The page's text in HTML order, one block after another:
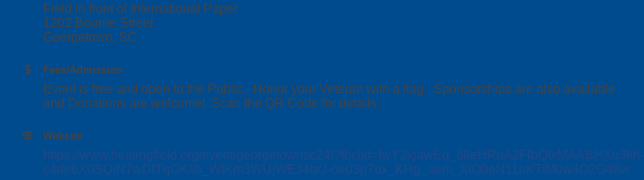
Field in front of International Paper
1202 Bourne Street
Georgetown, SC
Fees/Admission
Event is free and open to the Public. Honor your Veteran with a flag. Sponsorships are also available
and Donations are welcome! Scan the QR Code for details.
Website
https://www.healingfield.org/event/georgetownsc24/?fbclid=IwY2xjawEq_6lleHRuA2FlbQIxMAABHXu3kh-
c4rIe6X0SQiN7wDfTqGKMi_WIKm3WUjWEJ4brJ-oe03p7ox_KHg_aem_XtO0eN11oKTiM0w4O2G48w